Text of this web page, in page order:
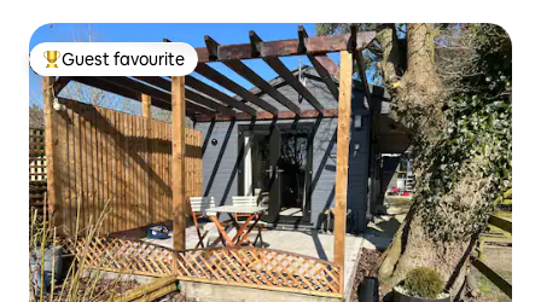
Top guest favourite
Guest favourite